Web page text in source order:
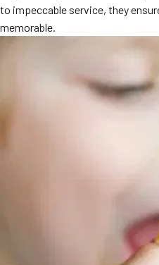
School Catering
Food Truck Fun Foods
Roast Corn Catering
to impeccable service, they
memorable.